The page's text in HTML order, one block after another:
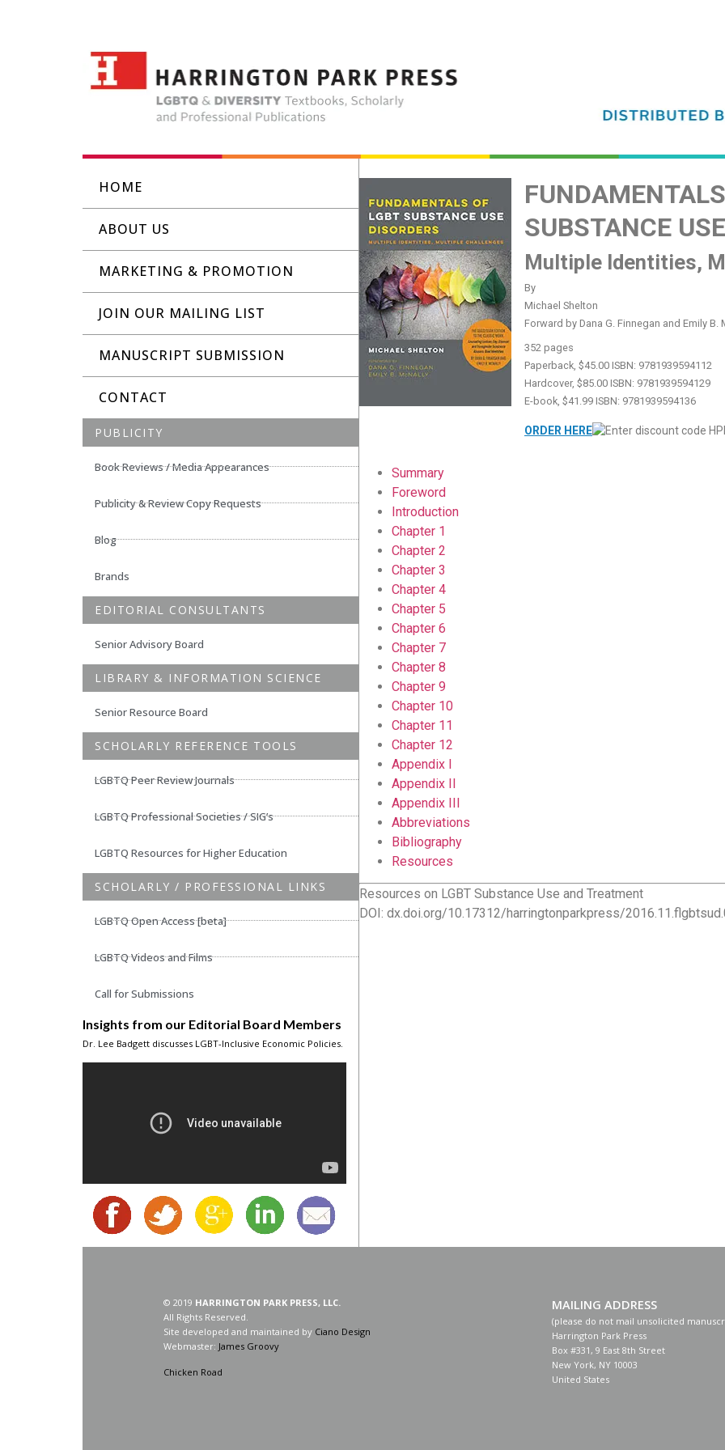
HOME
ABOUT US
MARKETING & PROMOTION
JOIN OUR MAILING LIST
MANUSCRIPT SUBMISSION
CONTACT
PUBLICITY
Book Reviews / Media Appearances
Publicity & Review Copy Requests
Blog
Brands
EDITORIAL CONSULTANTS
Senior Advisory Board
LIBRARY & INFORMATION SCIENCE
Senior Resource Board
SCHOLARLY REFERENCE TOOLS
LGBTQ Peer Review Journals
LGBTQ Professional Societies / SIG’s
LGBTQ Resources for Higher Education
SCHOLARLY / PROFESSIONAL LINKS
LGBTQ Open Access [beta]
LGBTQ Videos and Films
Call for Submissions
Insights from our Editorial Board Members
Dr. Lee Badgett discusses LGBT-Inclusive Economic Policies.
SUBSTANCE
Multiple Identities,
By
Michael Shelton
Forward by Dana G. Finnegan and Emily B.
352 pages
Paperback, $45.00 ISBN: 9781939594112
Hardcover, $85.00 ISBN: 9781939594129
E-book, $41.99 ISBN: 9781939594136
ORDER HERE
Summary
Foreword
Introduction
Chapter 1
Chapter 2
Chapter 3
Chapter 4
Chapter 5
Chapter 6
Chapter 7
Chapter 8
Chapter 9
Chapter 10
Chapter 11
Chapter 12
Appendix I
Appendix II
Appendix III
Abbreviations
Bibliography
Resources
Resources on LGBT Substance Use and Treatment
DOI: dx.doi.org/10.17312/harringtonparkpress/
© 2019 HARRINGTON PARK PRESS, LLC.
All Rights Reserved.
Site developed and maintained by Ciano Design
Webmaster: James Groovy
Chicken Road
MAILING ADDRESS
(please do not mail unsolicited
Harrington Park Press
Box #331, 9 East 8th Street
New York, NY 10003
United States